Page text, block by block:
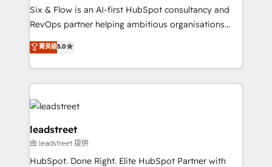
HubSpot environments that teams use with
confidence and that leadership can rely on for
Six & Flow is an AI-first HubSpot consultancy and
RevOps partner helping ambitious organisations
grow with clarity, confidence, and intelligence.
Operating across the UK, Netherlands, Ireland, and
Canada, we’ve delivered thousands of successful
HubSpot projects for mid-market and enterprise
clients worldwide, with over 10 years experience. We
combine HubSpot, data, and AI to design connected
go-to-market systems that align people, process,
and technology for predictable, scalable revenue
growth. Our expertise spans RevOps, CRM and data
菁英級5.0
leadstreet
由 leadstreet 提供
HubSpot. Done Right. Elite HubSpot Partner with